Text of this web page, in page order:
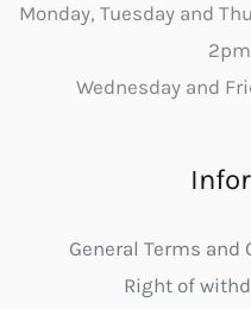
Monday, Tuesday and
Wednesday and
General Terms and
Right of